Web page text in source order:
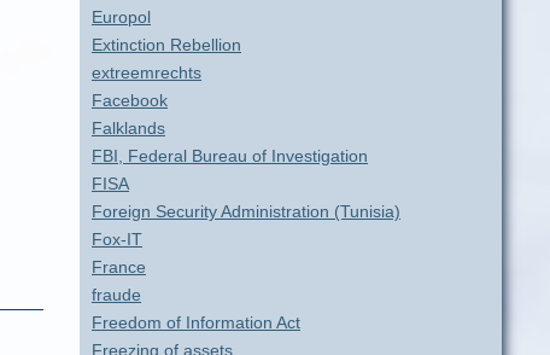
Europol
Extinction Rebellion
extreemrechts
Facebook
Falklands
FBI, Federal Bureau of Investigation
FISA
Foreign Security Administration (Tunisia)
Fox-IT
France
fraude
Freedom of Information Act
Freezing of assets